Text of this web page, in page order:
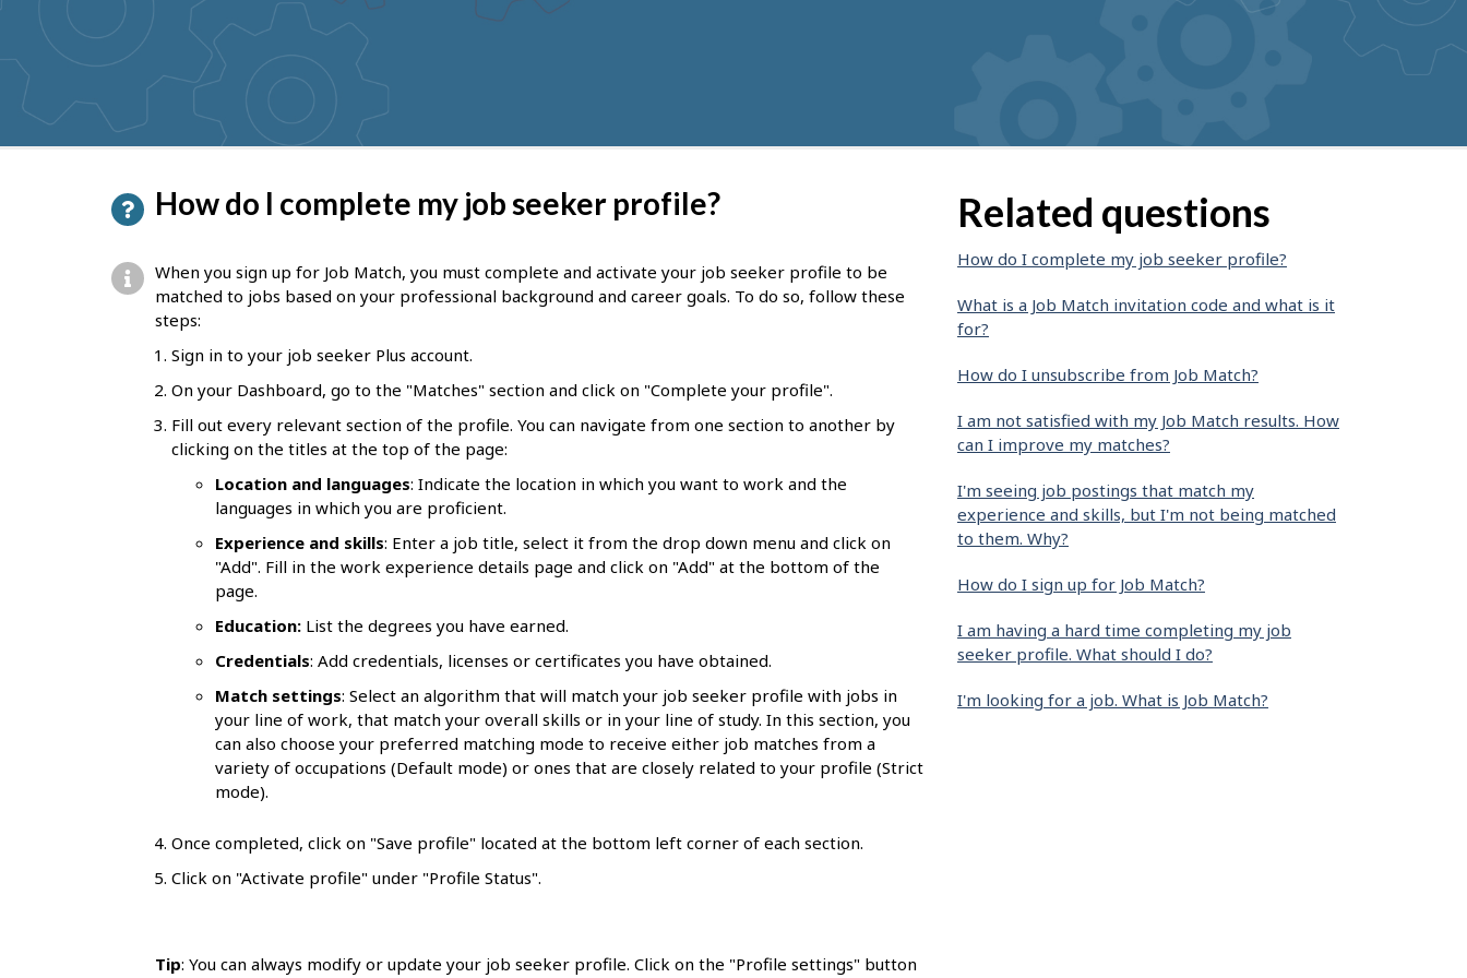
suggestions
How do I complete my job seeker profile?
When you sign up for Job Match, you must complete and activate your job seeker profile to be
matched to jobs based on your professional background and career goals. To do so, follow these
steps:
Sign in to your job seeker Plus account.
On your Dashboard, go to the "Matches" section and click on "Complete your profile".
Fill out every relevant section of the profile. You can navigate from one section to another by
clicking on the titles at the top of the page:
Location and languages: Indicate the location in which you want to work and the
languages in which you are proficient.
Experience and skills: Enter a job title, select it from the drop down menu and click on
"Add". Fill in the work experience details page and click on "Add" at the bottom of the
page.
Education: List the degrees you have earned.
Credentials: Add credentials, licenses or certificates you have obtained.
Match settings: Select an algorithm that will match your job seeker profile with jobs in
your line of work, that match your overall skills or in your line of study. In this section, you
can also choose your preferred matching mode to receive either job matches from a
variety of occupations (Default mode) or ones that are closely related to your profile (Strict
mode).
Once completed, click on "Save profile" located at the bottom left corner of each section.
Click on "Activate profile" under "Profile Status".
Tip: You can always modify or update your job seeker profile. Click on the "Profile settings" button
Related questions
How do I complete my job seeker profile?
What is a Job Match invitation code and what is it
for?
How do I unsubscribe from Job Match?
I am not satisfied with my Job Match results. How
can I improve my matches?
I'm seeing job postings that match my
experience and skills, but I'm not being matched
to them. Why?
How do I sign up for Job Match?
I am having a hard time completing my job
seeker profile. What should I do?
I'm looking for a job. What is Job Match?
P
a
g
e